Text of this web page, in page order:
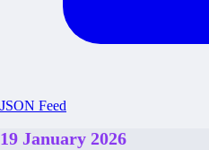
JSON Feed
19 January 2026